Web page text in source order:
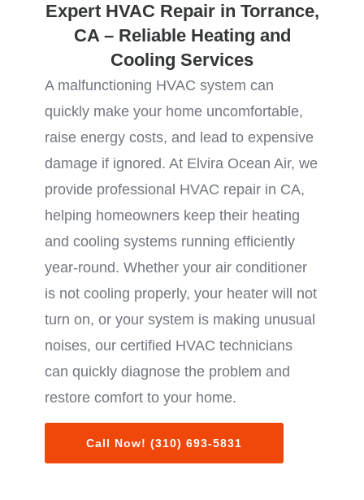
Expert HVAC Repair in Torrance,
CA – Reliable Heating and
Cooling Services
A malfunctioning HVAC system can
quickly make your home uncomfortable,
raise energy costs, and lead to expensive
damage if ignored. At Elvira Ocean Air, we
provide professional HVAC repair in CA,
helping homeowners keep their heating
and cooling systems running efficiently
year-round. Whether your air conditioner
is not cooling properly, your heater will not
turn on, or your system is making unusual
noises, our certified HVAC technicians
can quickly diagnose the problem and
restore comfort to your home.
Call Now! (310) 693-5831